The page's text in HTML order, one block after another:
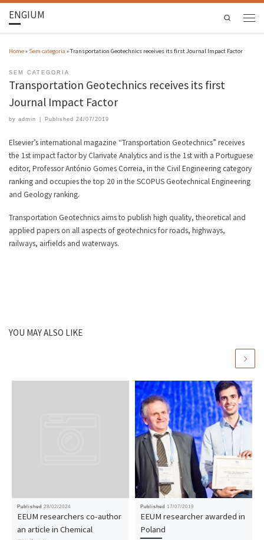
ENGIUM Search
Home» Sem categoria »Transportation Geotechnics receives its first Journal Impact Factor
SEM CATEGORIA
Transportation Geotechnics receives its first
Journal Impact Factor
by admin Published 24/07/2019
Elsevier’s international magazine “Transportation Geotechnics” receives
the 1st impact factor by Clarivate Analytics and is the 1st with a Portuguese
editor, Professor António Gomes Correia, in the Civil Engineering category
ranking and occupies the top 20 in the SCOPUS Geotechnical Engineering
and Geology ranking.
Transportation Geotechnics aims to publish high quality, theoretical and
applied papers on all aspects of geotechnics for roads, highways,
railways, airfields and waterways.
YOU MAY ALSO LIKE
Published 28/02/2024
EEUM researchers co-author
an article in Chemical
Published 17/07/2019
EEUM researcher awarded in
Poland